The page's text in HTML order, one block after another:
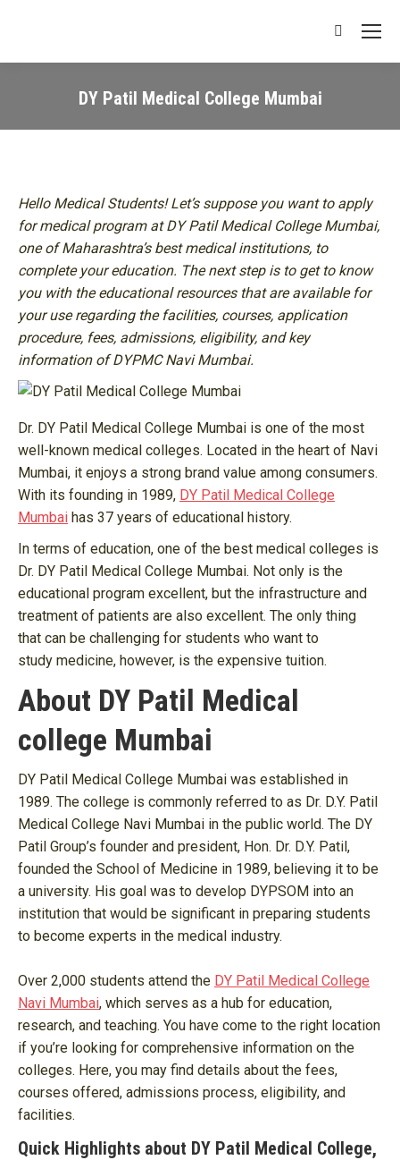
Search:
DY Patil Medical College Mumbai
Hello Medical Students! Let’s suppose you want to apply
for medical program at DY Patil Medical College Mumbai,
one of Maharashtra’s best medical institutions, to
complete your education. The next step is to get to know
you with the educational resources that are available for
your use regarding the facilities, courses, application
procedure, fees, admissions, eligibility, and key
information of DYPMC Navi Mumbai.
Dr. DY Patil Medical College Mumbai is one of the most
well-known medical colleges. Located in the heart of Navi
Mumbai, it enjoys a strong brand value among consumers.
With its founding in 1989, DY Patil Medical College
Mumbai has 37 years of educational history.
In terms of education, one of the best medical colleges is
Dr. DY Patil Medical College Mumbai. Not only is the
educational program excellent, but the infrastructure and
treatment of patients are also excellent. The only thing
that can be challenging for students who want to
study medicine, however, is the expensive tuition.
About DY Patil Medical
college Mumbai
DY Patil Medical College Mumbai was established in
1989. The college is commonly referred to as Dr. D.Y. Patil
Medical College Navi Mumbai in the public world. The DY
Patil Group’s founder and president, Hon. Dr. D.Y. Patil,
founded the School of Medicine in 1989, believing it to be
a university. His goal was to develop DYPSOM into an
institution that would be significant in preparing students
to become experts in the medical industry.
Over 2,000 students attend the DY Patil Medical College
Navi Mumbai, which serves as a hub for education,
research, and teaching. You have come to the right location
if you’re looking for comprehensive information on the
colleges. Here, you may find details about the fees,
courses offered, admissions process, eligibility, and
facilities.
Quick Highlights about DY Patil Medical College,